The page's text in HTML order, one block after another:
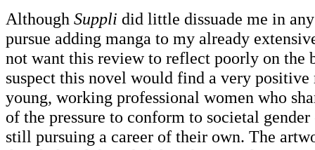
Although Suppli did little dissuade me in
pursue adding manga to my already
not want this review to reflect poorly on the
suspect this novel would find a very positive
young, working professional women who
of the pressure to conform to societal
still pursuing a career of their own. The